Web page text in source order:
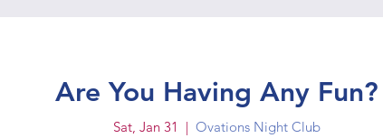
Are You Having Any Fun?
Sat, Jan 31
  |
Ovations Night Club